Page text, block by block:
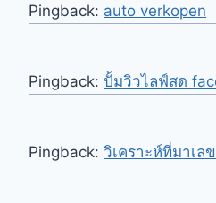
Pingback: auto verkopen
Pingback: ปั้มวิวไลฟ์สด
Pingback: วิเคราะห์ที่มาเล